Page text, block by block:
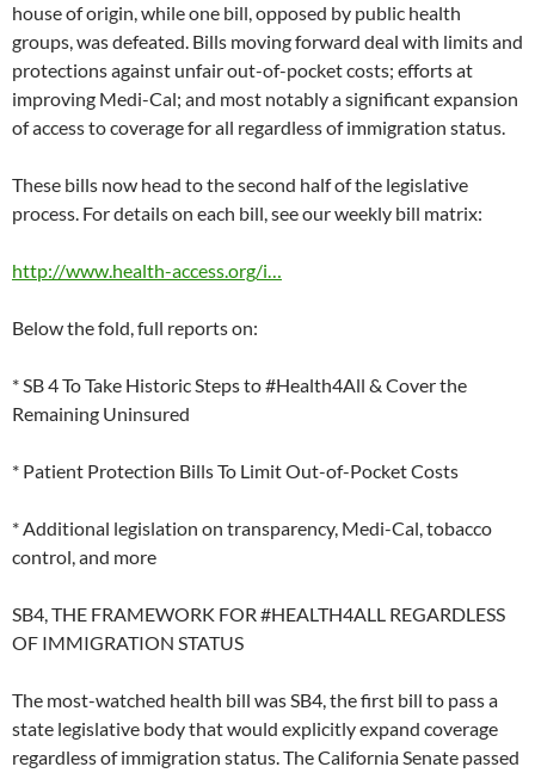
house of origin, while one bill, opposed by public health
groups, was defeated. Bills moving forward deal with limits and
protections against unfair out-of-pocket costs; efforts at
improving Medi-Cal; and most notably a significant expansion
of access to coverage for all regardless of immigration status.
These bills now head to the second half of the legislative
process. For details on each bill, see our weekly bill matrix:
http://www.health-access.org/i…
Below the fold, full reports on:
* SB 4 To Take Historic Steps to #Health4All & Cover the
Remaining Uninsured
* Patient Protection Bills To Limit Out-of-Pocket Costs
* Additional legislation on transparency, Medi-Cal, tobacco
control, and more
SB4, THE FRAMEWORK FOR #HEALTH4ALL REGARDLESS
OF IMMIGRATION STATUS
The most-watched health bill was SB4, the first bill to pass a
state legislative body that would explicitly expand coverage
regardless of immigration status. The California Senate passed